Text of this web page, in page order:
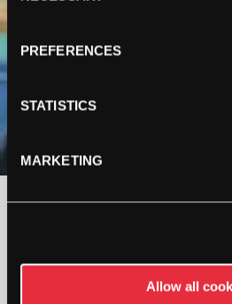
PREFERENCES
STATISTICS
MARKETING
Allow all
£70.00